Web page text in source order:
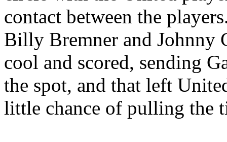
contact between the
Billy Bremner and Johnny
cool and scored, sending
the spot, and that left
little chance of pulling the